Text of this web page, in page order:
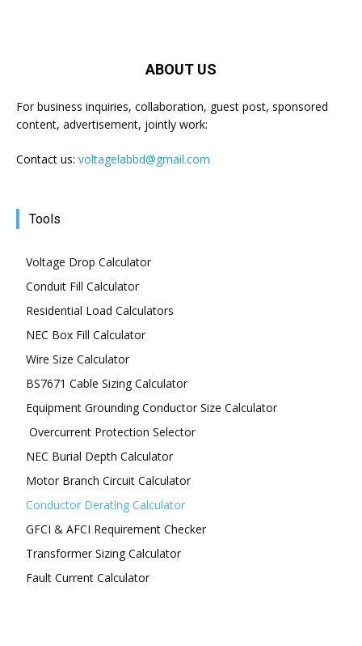
ABOUT US
For business inquiries, collaboration, guest post, sponsored
content, advertisement, jointly work:
Contact us: voltagelabbd@gmail.com
Tools
Voltage Drop Calculator
Conduit Fill Calculator
Residential Load Calculators
NEC Box Fill Calculator
Wire Size Calculator
BS7671 Cable Sizing Calculator
Equipment Grounding Conductor Size Calculator
Overcurrent Protection Selector
NEC Burial Depth Calculator
Motor Branch Circuit Calculator
Conductor Derating Calculator
GFCI & AFCI Requirement Checker
Transformer Sizing Calculator
Fault Current Calculator